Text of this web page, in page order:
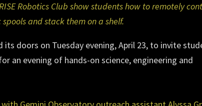
Robotics Club show students how to remotely
and stack them on a shelf.
its doors on Tuesday evening, April 23, to invite
an evening of hands-on science, engineering and